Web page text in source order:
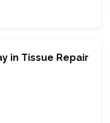
in Tissue Repair